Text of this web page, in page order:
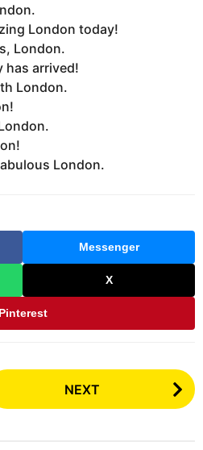
London today!
London.
has arrived!
London.
London.
Messenger
X
Pinterest
NEXT